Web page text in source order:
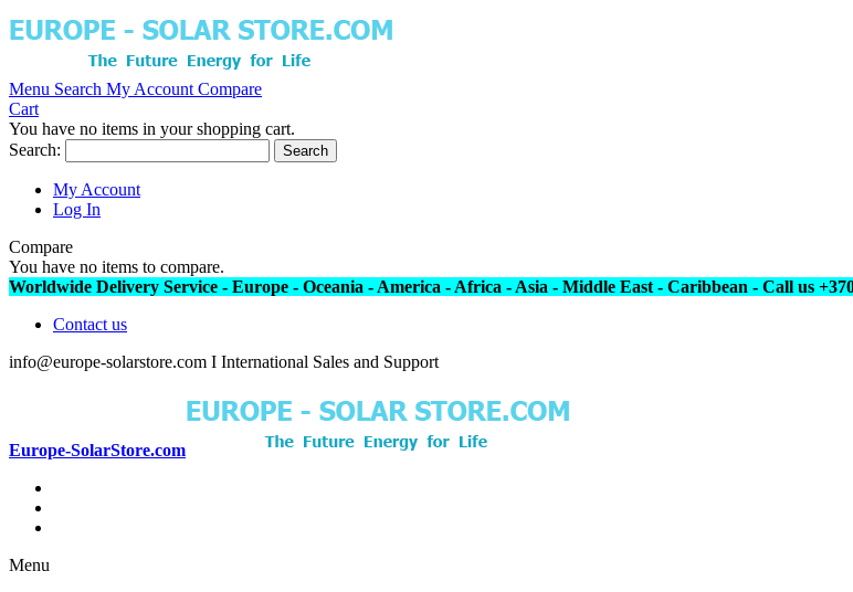
Menu Search My Account Compare
Cart
You have no items in your shopping cart.
Search:
Search
My Account
Log In
Compare
You have no items to compare.
Worldwide Delivery Service - Europe - Oceania - America - Africa - Asia - Middle East - Caribbean - Call us
Contact us
info@europe-solarstore.com I International Sales and Support
Europe-SolarStore.com
Menu